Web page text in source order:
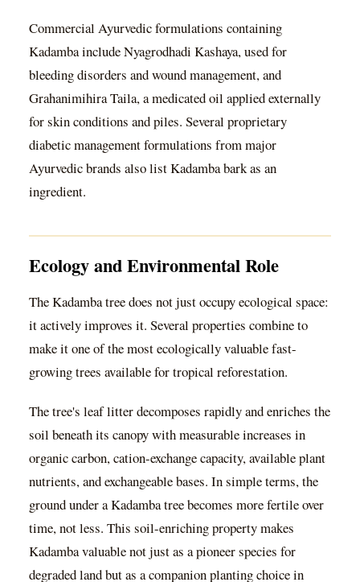
Commercial Ayurvedic formulations containing
Kadamba include Nyagrodhadi Kashaya, used for
bleeding disorders and wound management, and
Grahanimihira Taila, a medicated oil applied externally
for skin conditions and piles. Several proprietary
diabetic management formulations from major
Ayurvedic brands also list Kadamba bark as an
ingredient.
Ecology and Environmental Role
The Kadamba tree does not just occupy ecological space:
it actively improves it. Several properties combine to
make it one of the most ecologically valuable fast-
growing trees available for tropical reforestation.
The tree's leaf litter decomposes rapidly and enriches the
soil beneath its canopy with measurable increases in
organic carbon, cation-exchange capacity, available plant
nutrients, and exchangeable bases. In simple terms, the
ground under a Kadamba tree becomes more fertile over
time, not less. This soil-enriching property makes
Kadamba valuable not just as a pioneer species for
degraded land but as a companion planting choice in